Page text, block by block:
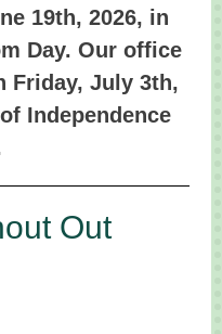
19th, 2026, in
Day. Our office
Friday, July 3th,
Independence
Out